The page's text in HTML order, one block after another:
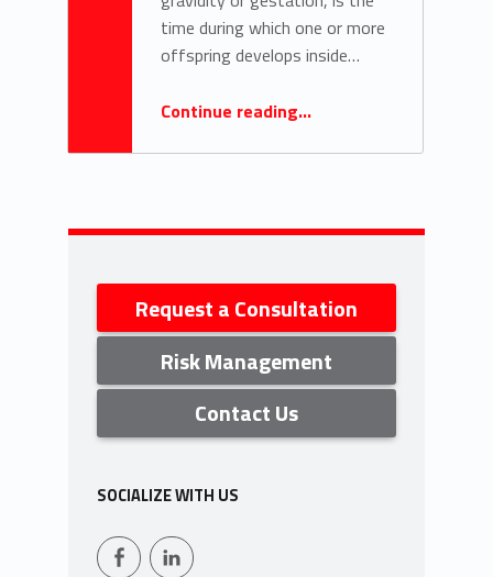
time during which one or more
offspring develops inside…
Continue reading…
Sidebar
Request a Consultation
Risk Management
Contact Us
SOCIALIZE WITH US
FacebookLinkedIn